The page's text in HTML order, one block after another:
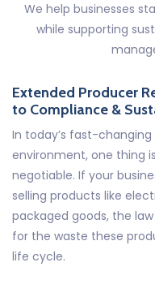
We help businesses
while supporting
Extended Producer
to Compliance &
In today’s fast-
environment, one thing
negotiable. If your
selling products like
packaged goods, the
for the waste these
life cycle.